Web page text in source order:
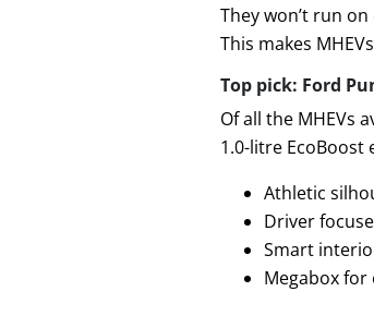
They won’t run
This makes
Top pick: Ford
Of all the MHEVs
1.0-litre EcoBoost
Athletic
Driver
Smart
Megabox